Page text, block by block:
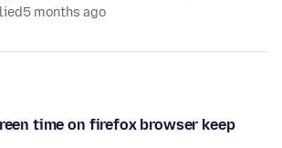
5 months ago
time on firefox browser keep